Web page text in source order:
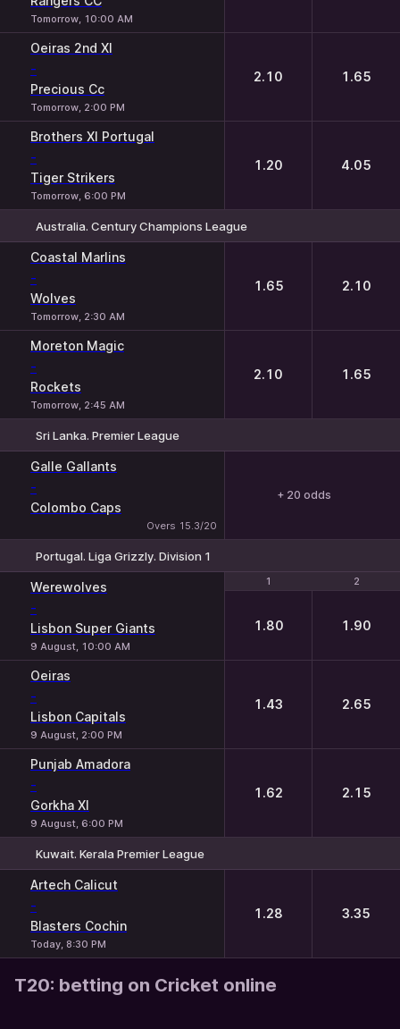
Tomorrow, 10:00 AM
Oeiras 2nd XI
-
Precious Cc
Tomorrow, 2:00 PM
2.10 1.65
Brothers XI Portugal
-
Tiger Strikers
Tomorrow, 6:00 PM
1.20 4.05
Australia. Century Champions League
Coastal Marlins
-
Wolves
Tomorrow, 2:30 AM
1.65 2.10
Moreton Magic
-
Rockets
Tomorrow, 2:45 AM
2.10 1.65
Sri Lanka. Premier League
Galle Gallants
-
Colombo Caps
Overs 15.3/20
+ 20 odds
Portugal. Liga Grizzly. Division 1
1 2
Werewolves
-
Lisbon Super Giants
9 August, 10:00 AM
1 2
1.80 1.90
Oeiras
-
Lisbon Capitals
9 August, 2:00 PM
1.43 2.65
Punjab Amadora
-
Gorkha XI
9 August, 6:00 PM
1.62 2.15
Kuwait. Kerala Premier League
Artech Calicut
-
Blasters Cochin
Today, 8:30 PM
1.28 3.35
T20: betting on Cricket online